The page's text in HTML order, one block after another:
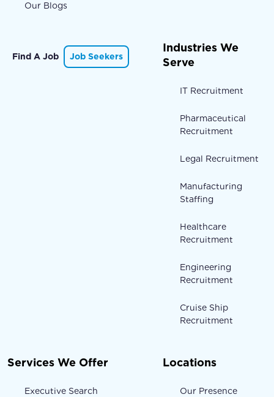
Our Blogs
Find A Job Job Seekers
Industries We
Serve
IT Recruitment
Pharmaceutical
Recruitment
Legal Recruitment
Manufacturing
Staffing
Healthcare
Recruitment
Engineering
Recruitment
Cruise Ship
Recruitment
Services We Offer
Executive Search
Locations
Our Presence